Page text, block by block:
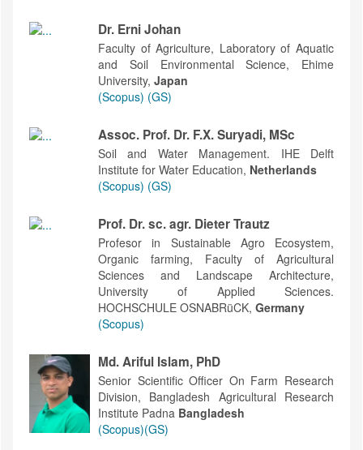
Dr. Erni Johan
Faculty of Agriculture, Laboratory of Aquatic
and Soil Environmental Science, Ehime
University, Japan
(Scopus) (GS)
Assoc. Prof. Dr. F.X. Suryadi, MSc
Soil and Water Management. IHE Delft
Institute for Water Education, Netherlands
(Scopus) (GS)
Prof. Dr. sc. agr. Dieter Trautz
Profesor in Sustainable Agro Ecosystem,
Organic farming, Faculty of Agricultural
Sciences and Landscape Architecture,
University of Applied Sciences.
HOCHSCHULE OSNABRüCK, Germany
(Scopus)
Md. Ariful Islam, PhD
Senior Scientific Officer On Farm Research
Division, Bangladesh Agricultural Research
Institute Padna Bangladesh
(Scopus)(GS)